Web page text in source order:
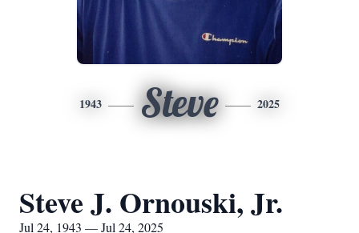
1943 Steve 2025
Steve J. Ornouski, Jr.
Jul 24, 1943 — Jul 24, 2025